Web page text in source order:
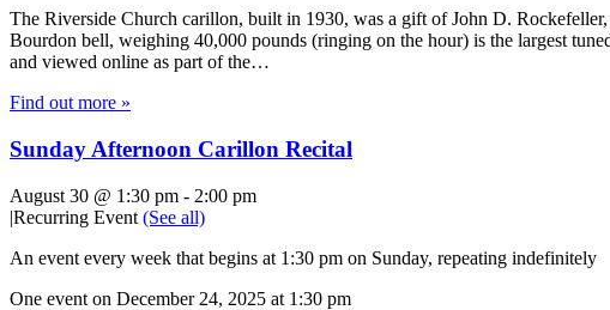
The Riverside Church carillon, built in 1930, was a gift of John D.
Bourdon bell, weighing 40,000 pounds (ringing on the hour) is the largest
and viewed online as part of the…
Find out more »
Sunday Afternoon Carillon Recital
August 30 @ 1:30 pm - 2:00 pm
|Recurring Event (See all)
An event every week that begins at 1:30 pm on Sunday, repeating indefinitely
One event on December 24, 2025 at 1:30 pm